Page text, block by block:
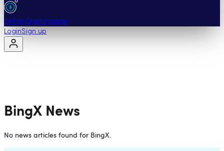
Sell on Cryptohopper
LoginSign up
BingX News
No news articles found for BingX.